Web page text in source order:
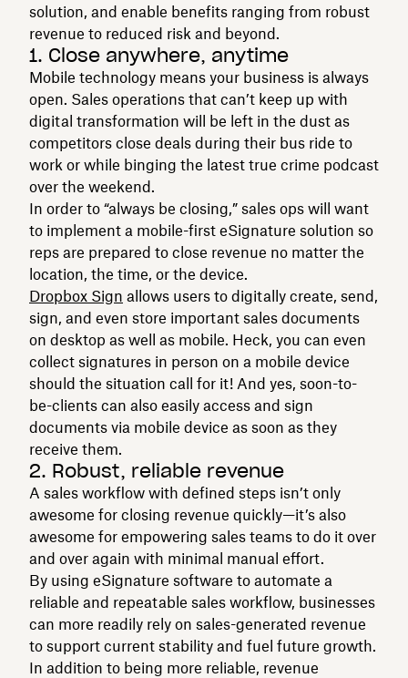
solution, and enable benefits ranging from robust
revenue to reduced risk and beyond.
1. Close anywhere, anytime
Mobile technology means your business is always
open. Sales operations that can’t keep up with
digital transformation will be left in the dust as
competitors close deals during their bus ride to
work or while binging the latest true crime podcast
over the weekend.
In order to “always be closing,” sales ops will want
to implement a mobile-first eSignature solution so
reps are prepared to close revenue no matter the
location, the time, or the device.
Dropbox Sign allows users to digitally create, send,
sign, and even store important sales documents
on desktop as well as mobile. Heck, you can even
collect signatures in person on a mobile device
should the situation call for it! And yes, soon-to-
be-clients can also easily access and sign
documents via mobile device as soon as they
receive them.
2. Robust, reliable revenue
A sales workflow with defined steps isn’t only
awesome for closing revenue quickly—it’s also
awesome for empowering sales teams to do it over
and over again with minimal manual effort.
By using eSignature software to automate a
reliable and repeatable sales workflow, businesses
can more readily rely on sales-generated revenue
to support current stability and fuel future growth.
In addition to being more reliable, revenue